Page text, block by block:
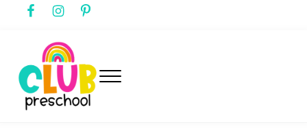
Skip to main content
Skip to header right navigation
Skip to after header navigation
Skip to site footer
Menu